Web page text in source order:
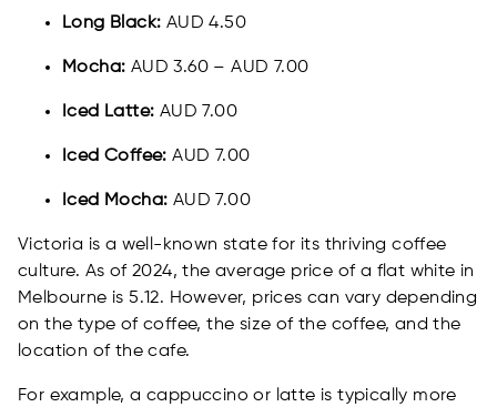
Long Black: AUD 4.50
Mocha: AUD 3.60 – AUD 7.00
Iced Latte: AUD 7.00
Iced Coffee:AUD 7.00
Iced Mocha: AUD 7.00
Victoria is a well-known state for its thriving coffee
culture. As of 2024, the average price of a flat white in
Melbourne is 5.12. However, prices can vary depending
on the type of coffee, the size of the coffee, and the
location of the cafe.
For example, a cappuccino or latte is typically more